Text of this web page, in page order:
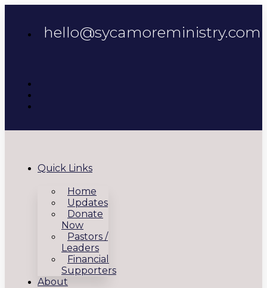
hello@sycamoreministry.com
Quick Links
Home
Updates
Donate
Now
Pastors /
Leaders
Financial
Supporters
About